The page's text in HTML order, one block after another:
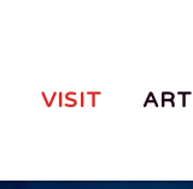
VISIT ART